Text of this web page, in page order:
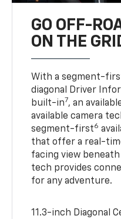
GO OFF-
ON THE
With a segment-
diagonal Driver
built-in7, an
available camera
segment-first6
that offer a real-
facing view
tech provides
for any adventure.
11.3-inch Diagonal